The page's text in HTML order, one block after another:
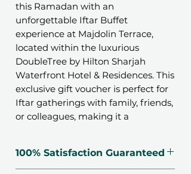
this Ramadan with an
unforgettable Iftar Buffet
experience at Majdolin Terrace,
located within the luxurious
DoubleTree by Hilton Sharjah
Waterfront Hotel & Residences. This
exclusive gift voucher is perfect for
Iftar gatherings with family, friends,
or colleagues, making it a
Indulge in a wide array of flavorful
100% Satisfaction Guaranteed